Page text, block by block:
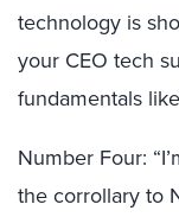
technology is
your CEO tech
fundamentals
Number Four:
the corrollary to